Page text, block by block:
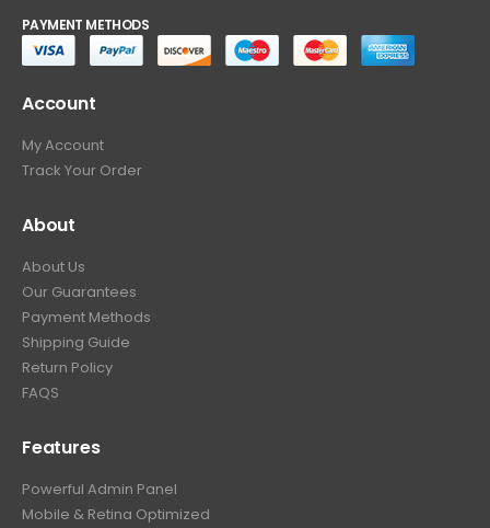
PAYMENT METHODS
Account
My Account
Track Your Order
About
About Us
Our Guarantees
Payment Methods
Shipping Guide
Return Policy
FAQS
Features
Powerful Admin Panel
Mobile & Retina Optimized